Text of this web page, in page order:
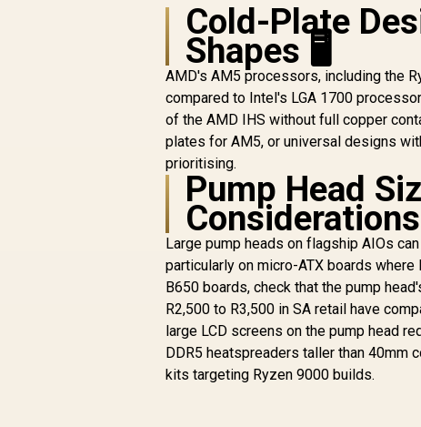
Corsair iCUE Link
Titan 240 RX RGB
All-In-One 240mm
Liquid CPU Cooler /
Three high-
performance RX120
RGB fans / Extreme
cooling
performance /
Three high-
performance RX120
RGB fans / CW-
9061020-WW
2,499
Cold-Plate
Shapes 🖥️
AMD's AM5 processors, including the
compared to Intel's LGA 1700
of the AMD IHS without full copper
plates for AM5, or universal designs
prioritising.
Pump Head
Large pump heads on flagship AIOs
particularly on micro-ATX boards
B650 boards, check that the pump
R2,500 to R3,500 in SA retail have
large LCD screens on the pump head
DDR5 heatspreaders taller than 40mm
kits targeting Ryzen 9000 builds.